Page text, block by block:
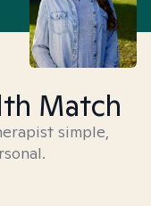
Match
simple,